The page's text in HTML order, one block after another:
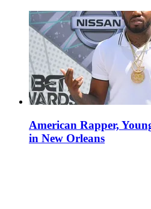
American Rapper,
in New Orleans